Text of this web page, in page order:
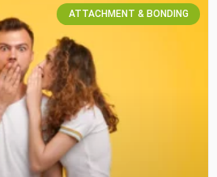
ATTACHMENT & BONDING